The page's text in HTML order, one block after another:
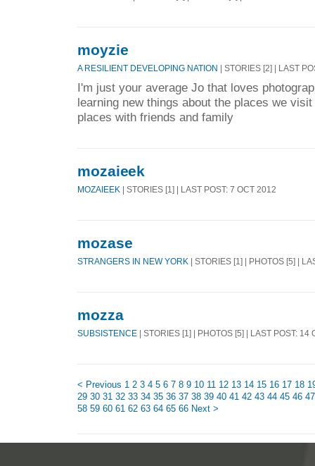
moyzie
A RESILIENT DEVELOPING NATION | STORIES [2] | LAST
I'm just your average Jo that loves
learning new things about the places we
places with friends and family
mozaieek
MOZAIEEK | STORIES [1] | LAST POST: 7 OCT 2012
mozase
STRANGERS IN NEW YORK | STORIES [1] | PHOTOS [5] |
mozza
SUBSISTENCE | STORIES [1] | PHOTOS [5] | LAST POST: 14
< Previous 1 2 3 4 5 6 7 8 9 10 11 12 13 14 15 16 17 18
29 30 31 32 33 34 35 36 37 38 39 40 41 42 43 44 45 46 47
58 59 60 61 62 63 64 65 66 Next >